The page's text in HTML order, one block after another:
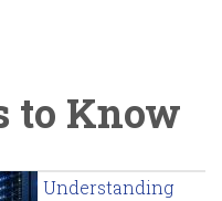
to Know
Understanding